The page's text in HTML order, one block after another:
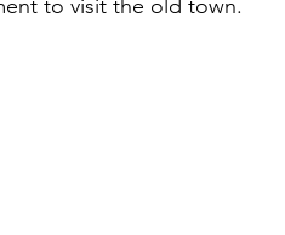
to visit the old town.